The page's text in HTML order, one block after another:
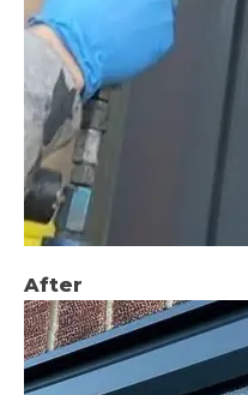
After